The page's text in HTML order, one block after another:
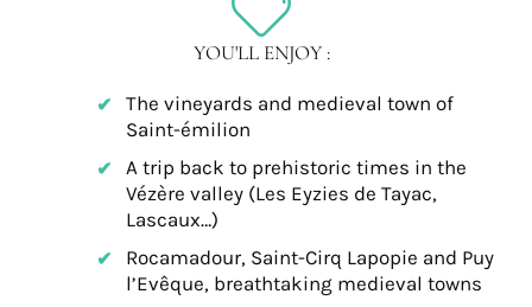
YOU'LL ENJOY :
The vineyards and medieval town of
Saint-émilion
A trip back to prehistoric times in the
Vézère valley (Les Eyzies de Tayac,
Lascaux…)
Rocamadour, Saint-Cirq Lapopie and Puy
l’Evêque, breathtaking medieval towns